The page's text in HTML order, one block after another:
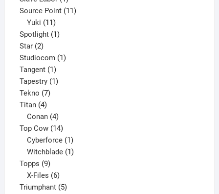
product
Source Point 1111
Yuki 11
products
Spotlight 11
Star 22
products
Studiocom 11
Tangent 11
product
Tapestry 11
Tekno 77
Titan 44
products
Conan 4
products
Top Cow 1414
products
Cyberforce 1
product
Witchblade 1
Topps 99
products
X-Files 6
products
Triumphant 55